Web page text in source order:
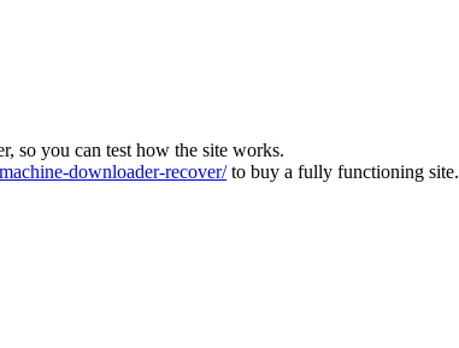
so you can test how the site works.
downloader-recover/to buy a fully functioning site.